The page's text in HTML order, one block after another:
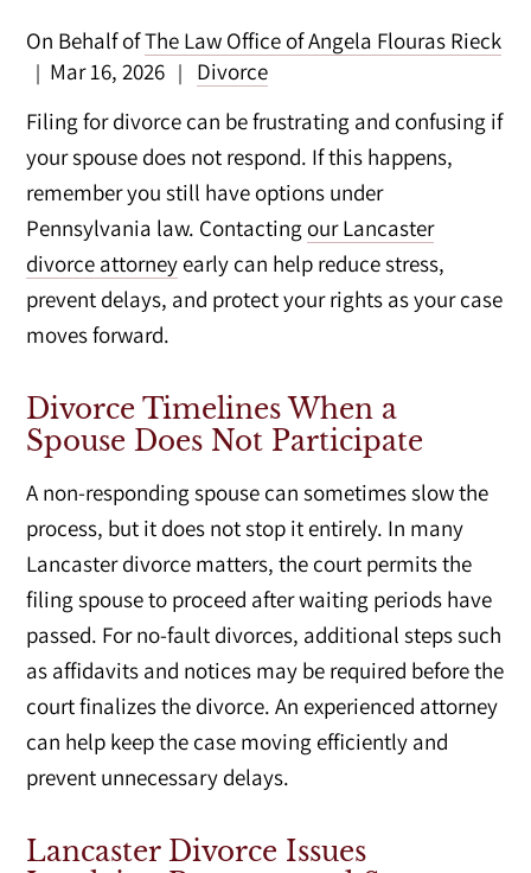
On Behalf ofThe Law Office of Angela Flouras Rieck
| Mar 16, 2026 |
Divorce
Filing for divorce can be frustrating and confusing if
your spouse does not respond. If this happens,
remember you still have options under
Pennsylvania law. Contacting our Lancaster
divorce attorney early can help reduce stress,
prevent delays, and protect your rights as your case
moves forward.
Divorce Timelines When a
Spouse Does Not Participate
A non-responding spouse can sometimes slow the
process, but it does not stop it entirely. In many
Lancaster divorce matters, the court permits the
filing spouse to proceed after waiting periods have
passed. For no-fault divorces, additional steps such
as affidavits and notices may be required before the
court finalizes the divorce. An experienced attorney
can help keep the case moving efficiently and
prevent unnecessary delays.
Lancaster Divorce Issues